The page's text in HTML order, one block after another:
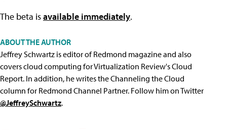
The beta isavailable immediately.
ABOUT THE AUTHOR
Jeffrey Schwartz is editor of Redmond magazine and also
covers cloud computing for Virtualization Review's Cloud
Report. In addition, he writes the Channeling the Cloud
column for Redmond Channel Partner. Follow him on Twitter
@JeffreySchwartz.